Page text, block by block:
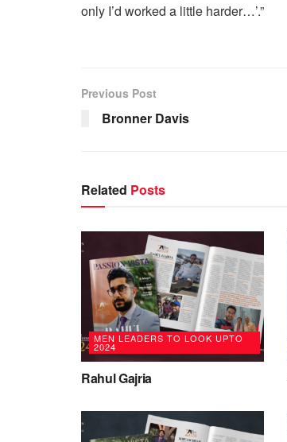
only I’d worked a little harder…’.”
Previous Post
Bronner Davis
Related Posts
MEN LEADERS TO LOOK UPTO
2024
Rahul Gajria